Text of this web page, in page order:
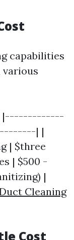
capabilities
various
| |-------------
| |
| $three
| $500 -
|
Cleaning
Cost